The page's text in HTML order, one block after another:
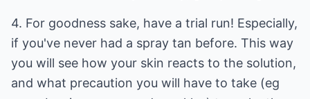
4. For goodness sake, have a trial run! Especially,
if you've never had a spray tan before. This way
you will see how your skin reacts to the solution,
and what precaution you will have to take (eg